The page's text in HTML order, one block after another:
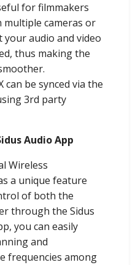
for filmmakers
cameras or
your audio and video
thus making the
be synced via the
3rd party
Audio App
Wireless
a unique feature
of both the
through the Sidus
you can easily
and
frequencies among